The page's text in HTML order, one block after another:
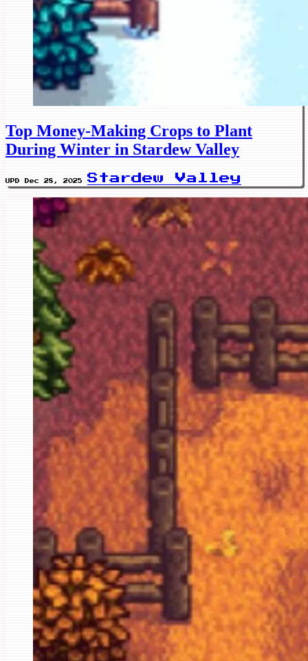
Top Money-Making Crops to Plant
During Winter in Stardew Valley
UPD Dec 28, 2025 Stardew Valley